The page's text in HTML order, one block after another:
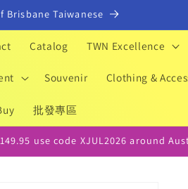
Brisbane Taiwanese
Catalog TWN Excellence
Souvenir Clothing &
批發專區
use code XJUL2026 around